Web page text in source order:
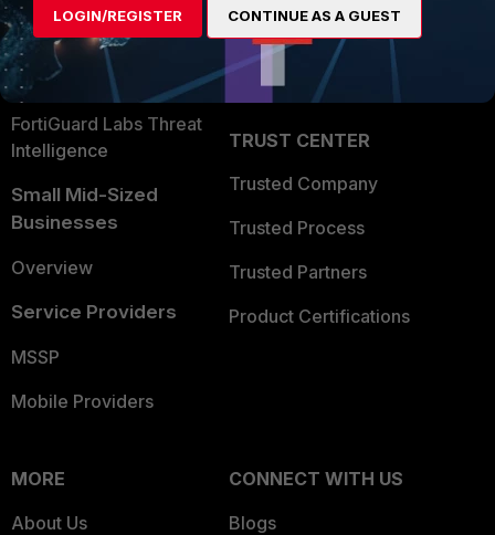
Security Operations
Application Security
FortiGuard Labs Threat
Intelligence
Small Mid-Sized
Businesses
Overview
Service Providers
MSSP
Mobile Providers
Become a Partner
Partner Login
TRUST CENTER
Trusted Company
Trusted Process
Trusted Partners
Product Certifications
MORE
About Us
CONNECT WITH US
Blogs
LOGIN/REGISTER CONTINUE AS A GUEST